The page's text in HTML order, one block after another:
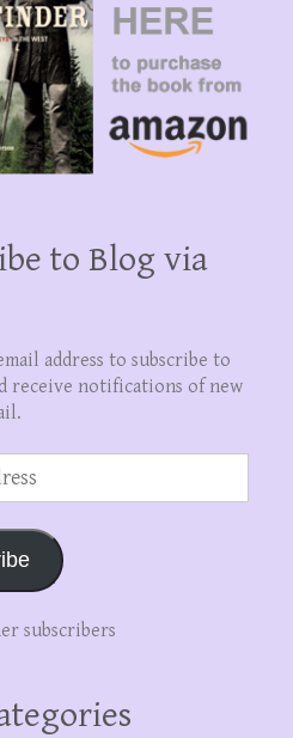
to Blog via
address to subscribe to
receive notifications of new
subscribers